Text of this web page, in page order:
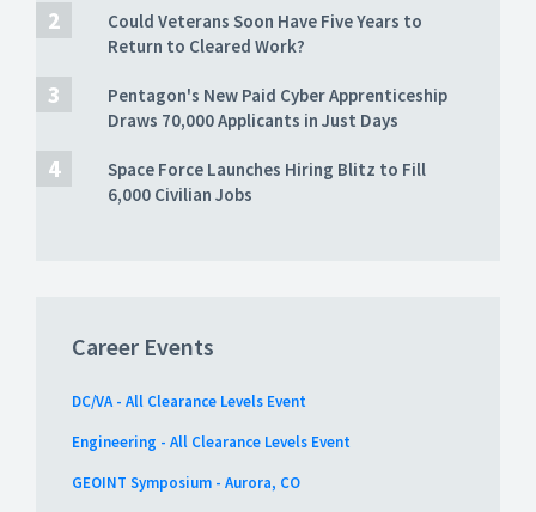
Could Veterans Soon Have Five Years to
Return to Cleared Work?
Pentagon's New Paid Cyber Apprenticeship
Draws 70,000 Applicants in Just Days
Space Force Launches Hiring Blitz to Fill
6,000 Civilian Jobs
Career Events
DC/VA - All Clearance Levels Event
Engineering - All Clearance Levels Event
GEOINT Symposium - Aurora, CO